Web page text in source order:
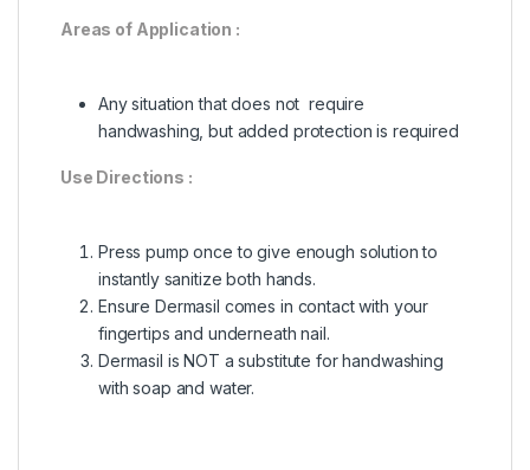
Areas of Application :
Any situation that does not require
handwashing, but added protection is required
Use Directions :
Press pump once to give enough solution to
instantly sanitize both hands.
Ensure Dermasil comes in contact with your
fingertips and underneath nail.
Dermasil is NOT a substitute for handwashing
with soap and water.